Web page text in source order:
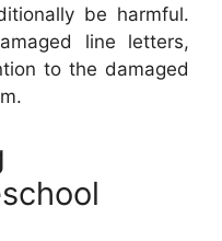
be harmful.
line letters,
to the damaged